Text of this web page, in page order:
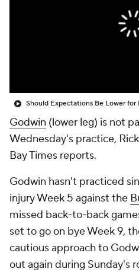
Godwin (lower leg) is not
Wednesday's practice,
Bay Times reports.
Godwin hasn't practiced
injury Week 5 against the
missed back-to-back
set to go on bye Week 9,
cautious approach to
out again during Sunday's